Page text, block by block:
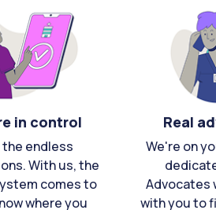
in control
the endless
With us, the
comes to
where you
Real
We're on
Advocates
with you to